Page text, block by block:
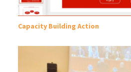
Capacity Building Action